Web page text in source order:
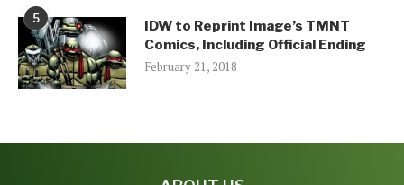
5
IDW to Reprint Image’s TMNT
Comics, Including Official Ending
February 21, 2018